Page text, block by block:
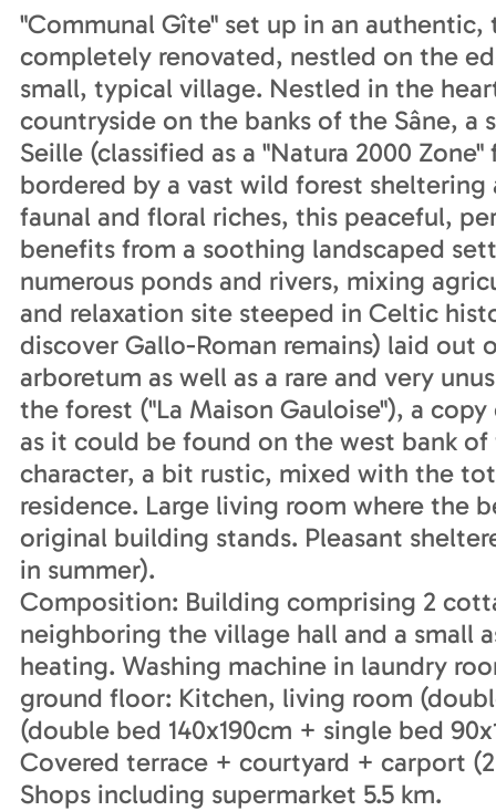
"Communal Gîte" set up in an
completely renovated, nestled on the
small, typical village. Nestled in the
countryside on the banks of the Sâne,
Seille (classified as a "Natura 2000
bordered by a vast wild forest
faunal and floral riches, this peaceful,
benefits from a soothing landscaped
numerous ponds and rivers, mixing
and relaxation site steeped in Celtic
discover Gallo-Roman remains) laid out
arboretum as well as a rare and very
the forest ("La Maison Gauloise"), a
as it could be found on the west bank
character, a bit rustic, mixed with the
residence. Large living room where the
original building stands. Pleasant
in summer).
Composition: Building comprising 2
neighboring the village hall and a small
heating. Washing machine in laundry
ground floor: Kitchen, living room
(double bed 140x190cm + single bed
Covered terrace + courtyard + carport
Shops including supermarket 5.5 km.